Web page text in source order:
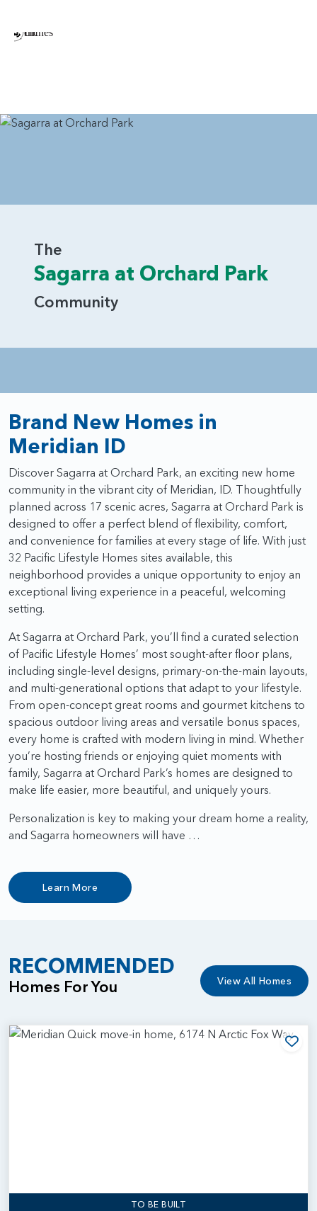
The
Sagarra at Orchard Park
Community
Brand New Homes in
Meridian ID
Discover Sagarra at Orchard Park, an exciting new home
community in the vibrant city of Meridian, ID. Thoughtfully
planned across 17 scenic acres, Sagarra at Orchard Park is
designed to offer a perfect blend of flexibility, comfort,
and convenience for families at every stage of life. With just
32 Pacific Lifestyle Homes sites available, this
neighborhood provides a unique opportunity to enjoy an
exceptional living experience in a peaceful, welcoming
setting.
At Sagarra at Orchard Park, you’ll find a curated selection
of Pacific Lifestyle Homes’ most sought-after floor plans,
including single-level designs, primary-on-the-main layouts,
and multi-generational options that adapt to your lifestyle.
From open-concept great rooms and gourmet kitchens to
spacious outdoor living areas and versatile bonus spaces,
every home is crafted with modern living in mind. Whether
you’re hosting friends or enjoying quiet moments with
family, Sagarra at Orchard Park’s homes are designed to
make life easier, more beautiful, and uniquely yours.
Personalization is key to making your dream home a reality,
and Sagarra homeowners will have …
Learn More
RECOMMENDED
Homes For You View All Homes
TO BE BUILT